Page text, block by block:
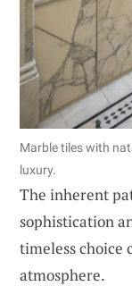
Marble tiles with
luxury.
The inherent
sophistication
timeless choice
atmosphere.